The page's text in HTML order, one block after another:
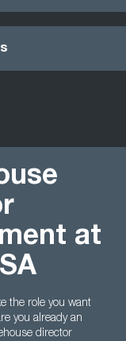
at
the role you want
you already an
director